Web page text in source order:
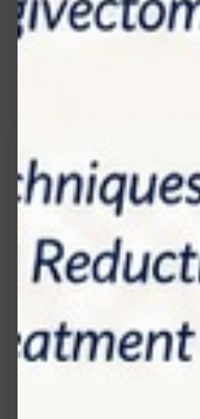
Get in touch
Connecting is Just a Click
Let's Start the Conversation.
Location:
1200 Derry Road E
Email:
info@zolartek.com